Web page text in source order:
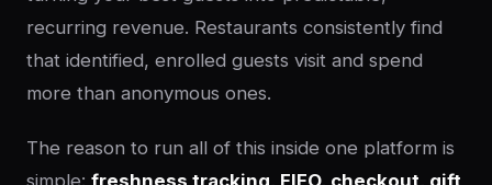
recurring revenue. Restaurants consistently find
that identified, enrolled guests visit and spend
more than anonymous ones.
The reason to run all of this inside one platform is
simple: freshness tracking, FIFO, checkout, gift